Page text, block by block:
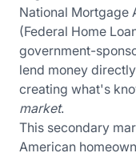
National Mortgage
(Federal Home
government-
lend money
creating what's
market.
This secondary
American